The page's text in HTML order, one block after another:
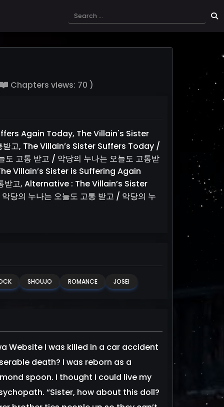
Chapters views: 70 )
Again Today, The Villain's Sister
받고, The Villain’s Sister Suffers Today /
고통 받고 / 악당의 누나는 오늘도 고통받
Villain’s Sister is Suffering Again
받고, Alternative : The Villain’s Sister
의 누나는 오늘도 고통 받고 / 악당의 누
SHOUJO ROMANCE JOSEI
Website I was killed in a car accident
death? I was reborn as a
spoon. I thought I could live my
“Sister, how about this doll?